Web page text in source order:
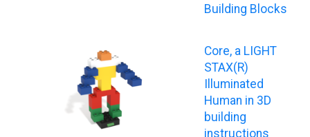
Building Blocks
Core, a LIGHT
STAX(R)
Illuminated
Human in 3D
building
instructions